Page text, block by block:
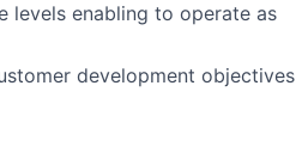
levels enabling to operate as
development objectives